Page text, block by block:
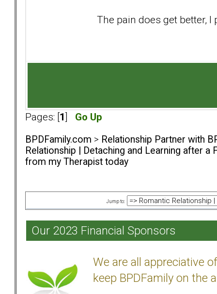
The pain does get better,
Pages: [ 1 Go Up
BPDFamily.com > Relationship Partner with
Relationship | Detaching and Learning after a
from my Therapist today
Jump to:
Our 2023 Financial Sponsors
We are all appreciative
keep BPDFamily on the